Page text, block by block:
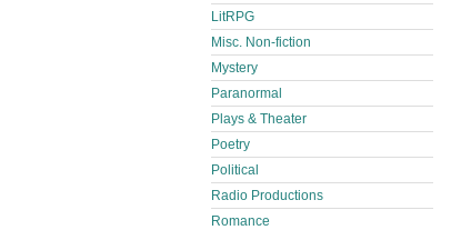
LitRPG
Misc. Non-fiction
Mystery
Paranormal
Plays & Theater
Poetry
Political
Radio Productions
Romance